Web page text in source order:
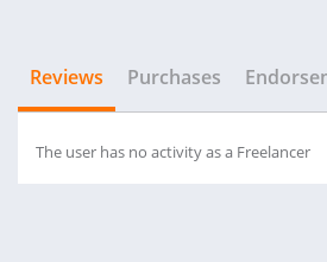
Reviews Purchases
The user has no activity as a Freelancer